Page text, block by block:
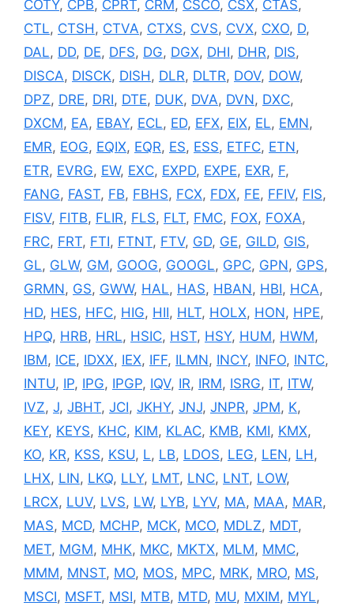
COTY, CPB, CPRT, CRM, CSCO, CSX, CTAS,
CTL, CTSH, CTVA, CTXS, CVS, CVX, CXO, D,
DAL, DD, DE, DFS, DG, DGX, DHI, DHR, DIS,
DISCA, DISCK, DISH, DLR, DLTR, DOV, DOW,
DPZ, DRE, DRI, DTE, DUK, DVA, DVN, DXC,
DXCM, EA, EBAY, ECL, ED, EFX, EIX, EL, EMN,
EMR, EOG, EQIX, EQR, ES, ESS, ETFC, ETN,
ETR, EVRG, EW, EXC, EXPD, EXPE, EXR, F,
FANG, FAST, FB, FBHS, FCX, FDX, FE, FFIV, FIS,
FISV, FITB, FLIR, FLS, FLT, FMC, FOX, FOXA,
FRC, FRT, FTI, FTNT, FTV, GD, GE, GILD, GIS,
GL, GLW, GM, GOOG, GOOGL, GPC, GPN, GPS,
GRMN, GS, GWW, HAL, HAS, HBAN, HBI, HCA,
HD, HES, HFC, HIG, HII, HLT, HOLX, HON, HPE,
HPQ, HRB, HRL, HSIC, HST, HSY, HUM, HWM,
IBM, ICE, IDXX, IEX, IFF, ILMN, INCY, INFO, INTC,
INTU, IP, IPG, IPGP, IQV, IR, IRM, ISRG, IT, ITW,
IVZ, J, JBHT, JCI, JKHY, JNJ, JNPR, JPM, K,
KEY, KEYS, KHC, KIM, KLAC, KMB, KMI, KMX,
KO, KR, KSS, KSU, L, LB, LDOS, LEG, LEN, LH,
LHX, LIN, LKQ, LLY, LMT, LNC, LNT, LOW,
LRCX, LUV, LVS, LW, LYB, LYV, MA, MAA, MAR,
MAS, MCD, MCHP, MCK, MCO, MDLZ, MDT,
MET, MGM, MHK, MKC, MKTX, MLM, MMC,
MMM, MNST, MO, MOS, MPC, MRK, MRO, MS,
MSCI, MSFT, MSI, MTB, MTD, MU, MXIM, MYL,